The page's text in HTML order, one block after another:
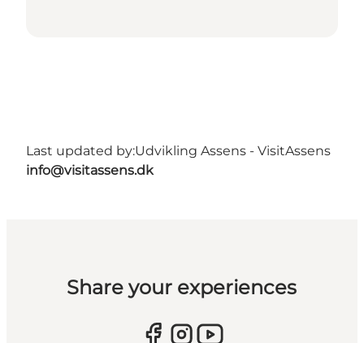
Last updated by:Udvikling Assens - VisitAssens
info@visitassens.dk
Share your experiences